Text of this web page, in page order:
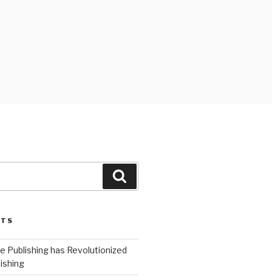
Publishing has Revolutionized